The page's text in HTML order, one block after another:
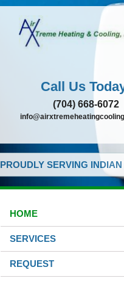
Call Us
(704) 668-6072
PROUDLY SERVING
HOME
SERVICES
REQUEST